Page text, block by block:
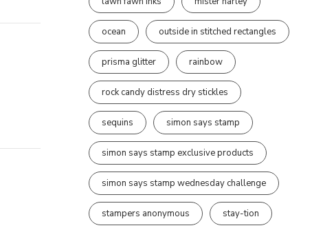
ocean outside in stitched rectangles
prisma glitter rainbow
rock candy distress dry stickles
sequins simon says stamp
simon says stamp exclusive products
simon says stamp wednesday challenge
stampers anonymous stay-tion